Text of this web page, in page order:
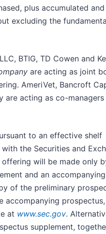
plus accumulated
excluding the
BTIG, TD Cowen and
are acting as joint
AmeriVet, Bancroft
are acting as co-
to an effective shelf
the Securities and
offering will be made only
and an accompanying
of the preliminary
accompanying
at www.sec.gov.
supplement,